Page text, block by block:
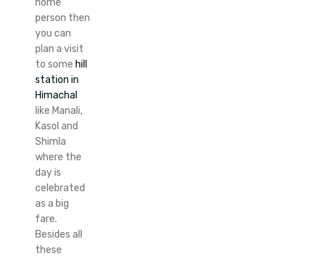
person then
you can
plan a visit
to some hill
station in
Himachal
like Manali,
Kasol and
Shimla
where the
day is
celebrated
as a big
fare.
Besides all
these